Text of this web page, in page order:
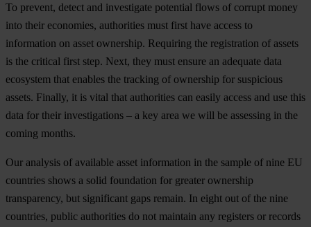
To prevent, detect and investigate potential flows of corrupt money
into their economies, authorities must first have access to
information on asset ownership. Requiring the registration of assets
is the critical first step. Next, they must ensure an adequate data
ecosystem that enables the tracking of ownership for suspicious
assets. Finally, it is vital that authorities can easily access and use this
data for their investigations – a key area we will be assessing in the
coming months.
Our analysis of available asset information in the sample of nine EU
countries shows a solid foundation for greater ownership
transparency, but significant gaps remain. In eight out of the nine
countries, public authorities do not maintain any registers or records